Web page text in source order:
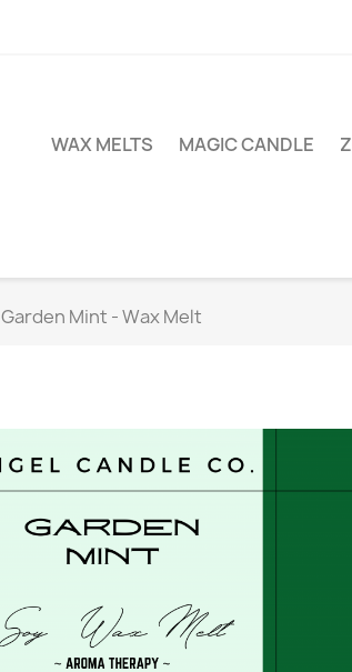
WAX MELTS MAGIC CANDLE
Garden Mint - Wax Melt